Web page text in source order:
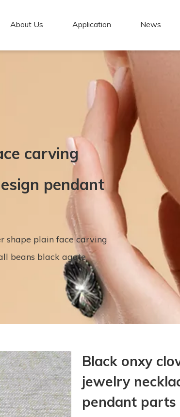
About Us Application News
carving
pendant
shape plain face carving
beans black agate
Black onxy
jewelry
pendant parts